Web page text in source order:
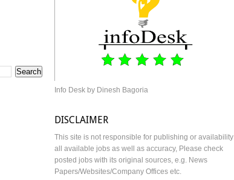
Info Desk by Dinesh Bagoria
DISCLAIMER
This site is not responsible for publishing or availability
all available jobs as well as accuracy, Please check
posted jobs with its original sources, e.g. News
Papers/Websites/Company Offices etc.